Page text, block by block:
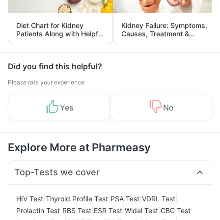
Diet Chart for Kidney
Patients Along with Helpful
Tips
Kidney Failure: Symptoms,
Causes, Treatment &
Prevention
Did you find this helpful?
Please rate your experience
Yes No
Explore More at Pharmeasy
Top-Tests we cover
HIV Test Thyroid Profile Test PSA Test VDRL Test
Prolactin Test RBS Test ESR Test Widal Test CBC Test